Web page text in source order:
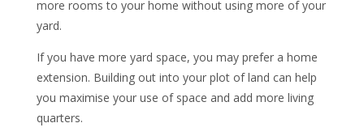
more rooms to your home without using more of your
yard.
If you have more yard space, you may prefer a home
extension. Building out into your plot of land can help
you maximise your use of space and add more living
quarters.